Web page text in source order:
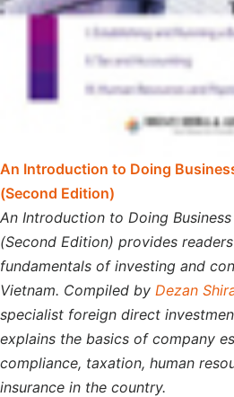
An Introduction to Doing
(Second Edition)
An Introduction to Doing
(Second Edition) provides
fundamentals of investing and
Vietnam. Compiled by Dezan
specialist foreign direct
explains the basics of company
compliance, taxation, human
insurance in the country.